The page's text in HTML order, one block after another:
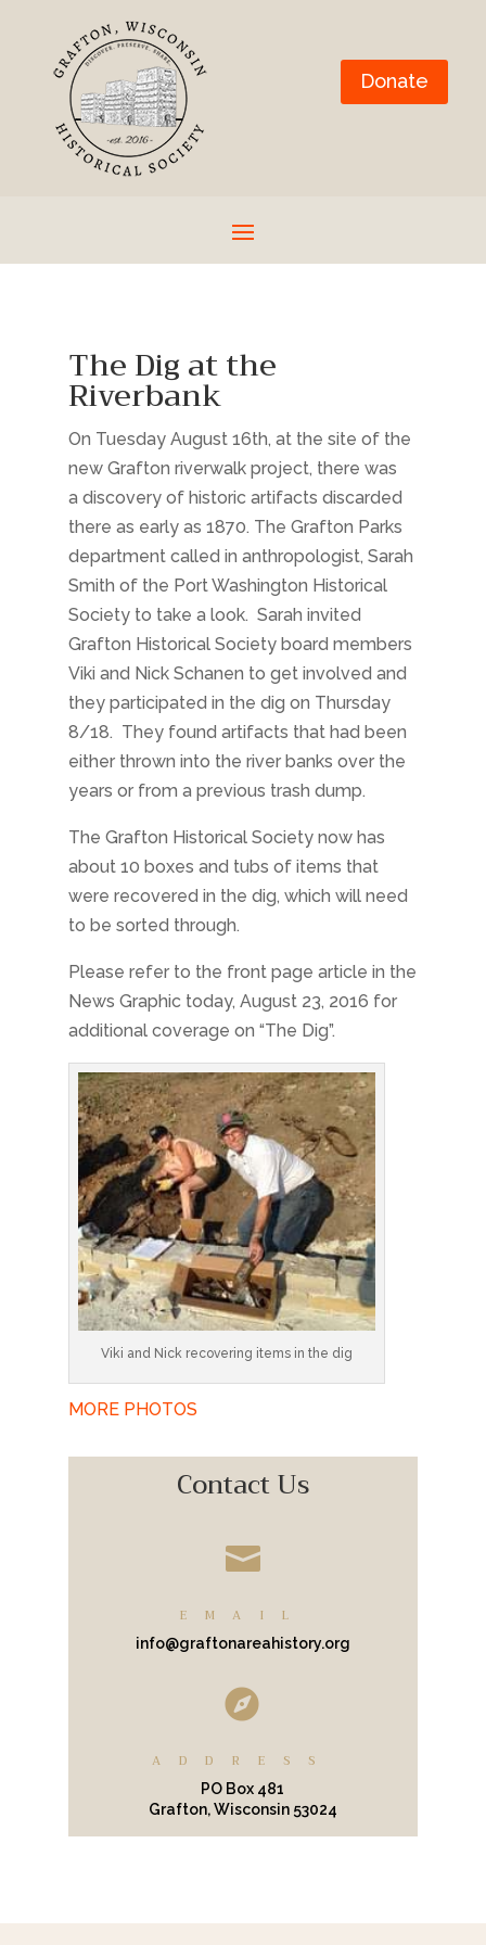
Donate
The Dig at the
Riverbank
On Tuesday August 16th, at the site of the
new Grafton riverwalk project, there was
a discovery of historic artifacts discarded
there as early as 1870. The Grafton Parks
department called in anthropologist, Sarah
Smith of the Port Washington Historical
Society to take a look. Sarah invited
Grafton Historical Society board members
Viki and Nick Schanen to get involved and
they participated in the dig on Thursday
8/18. They found artifacts that had been
either thrown into the river banks over the
years or from a previous trash dump.
The Grafton Historical Society now has
about 10 boxes and tubs of items that
were recovered in the dig, which will need
to be sorted through.
Please refer to the front page article in the
News Graphic today, August 23, 2016 for
additional coverage on “The Dig”.
Viki and Nick recovering items in the dig
MORE PHOTOS
Contact Us

EMAIL
info@graftonareahistory.org

ADDRESS
PO Box 481
Grafton, Wisconsin 53024